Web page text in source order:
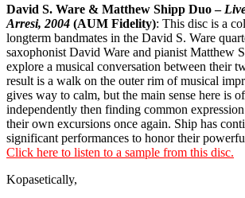
David S. Ware & Matthew Shipp Duo –
Arresi, 2004 (AUM Fidelity): This disc is a
longterm bandmates in the David S. Ware
saxophonist David Ware and pianist Matthew
explore a musical conversation between their
result is a walk on the outer rim of musical
gives way to calm, but the main sense here is
independently then finding common
their own excursions once again. Ship has
significant performances to honor their
Click here to listen to a sample from this disc.
Kopasetically,